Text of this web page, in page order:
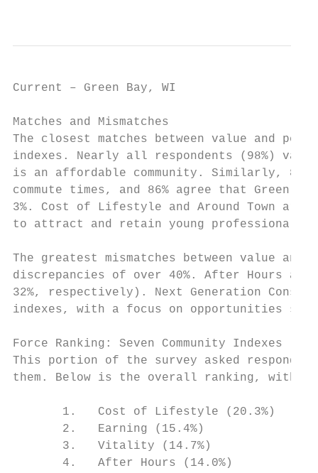
Current – Green Bay, WI
Matches and Mismatches
The closest matches between value and
indexes. Nearly all respondents (98%)
is an affordable community. Similarly,
commute times, and 86% agree that
3%. Cost of Lifestyle and Around Town
to attract and retain young professionals.
The greatest mismatches between value
discrepancies of over 40%. After Hours
32%, respectively). Next Generation
indexes, with a focus on opportunities
Force Ranking: Seven Community Indexes
This portion of the survey asked
them. Below is the overall ranking, with
       1.   Cost of Lifestyle (20.3%)
       2.   Earning (15.4%)
       3.   Vitality (14.7%)
       4.   After Hours (14.0%)